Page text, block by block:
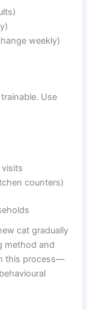
weekly)
Use
counters)
cat gradually
method and
this process—